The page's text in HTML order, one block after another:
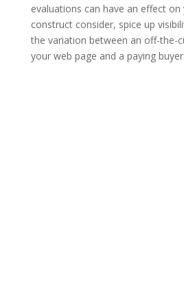
evaluations can have an effect
construct consider, spice up
the variation between an off-the-
your web page and a paying buyer.